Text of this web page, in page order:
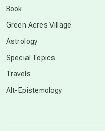
Book
Green Acres Village
Astrology
Special Topics
Travels
Alt-Epistemology